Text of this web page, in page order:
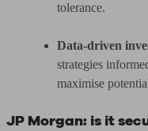
tolerance.
Data-driven
strategies
maximise
JP Morgan: is it